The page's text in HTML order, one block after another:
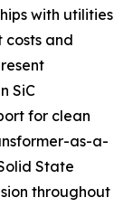
with utilities
costs and
SiC
for clean
as-a-
State
throughout